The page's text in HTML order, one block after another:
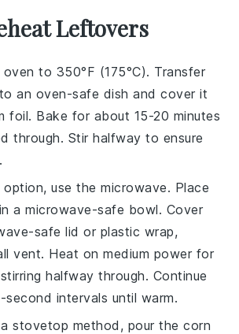
Leftovers
oven to 350°F (175°C). Transfer
to an oven-safe dish and cover it
foil. Bake for about 15-20 minutes
through. Stir halfway to ensure
option, use themicrowave. Place
in a microwave-safe bowl. Cover
safe lid or plastic wrap,
vent. Heat on medium power for
halfway through. Continue
second intervals until warm.
stovetop method, pour thecorn